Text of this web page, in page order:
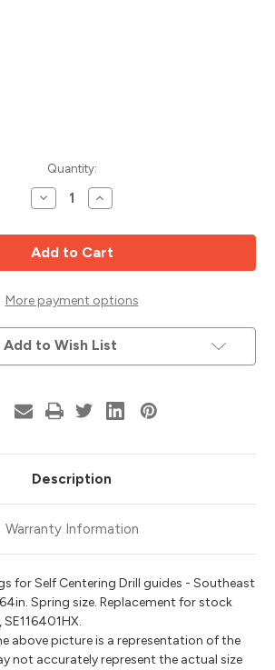
Quantity:
Decrease
Quantity
Vix
Bit
Replacement
Spring,
Southeast
Tool
SE116403
Increase
Quantity
Vix
Bit
Replacement
Spring,
Southeast
Tool
SE116403
More payment options
Add to Wish List
Description
Warranty Information
for Self Centering Drill guides - Southeast
Spring size. Replacement for stock
above picture is a representation of the
not accurately represent the actual size